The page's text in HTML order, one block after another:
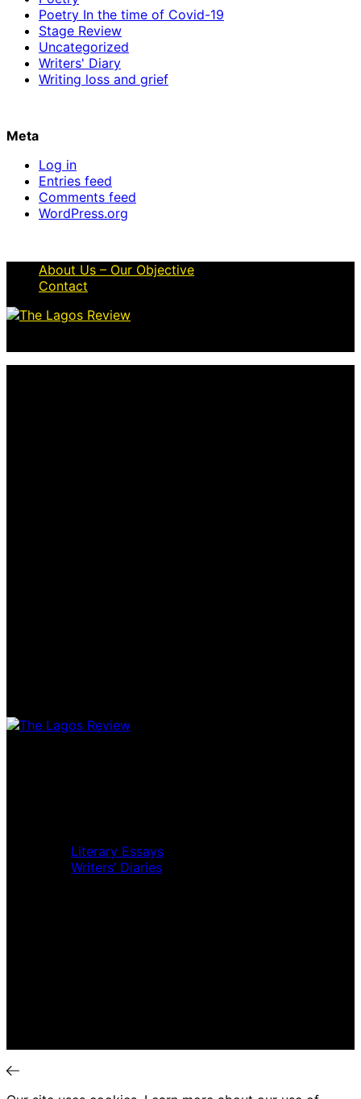
Poetry In the time of Covid-19
Stage Review
Uncategorized
Writers' Diary
Writing loss and grief
Meta
Log in
Entries feed
Comments feed
WordPress.org
About Us – Our Objective
Contact
Literary Essays
Writers’ Diaries